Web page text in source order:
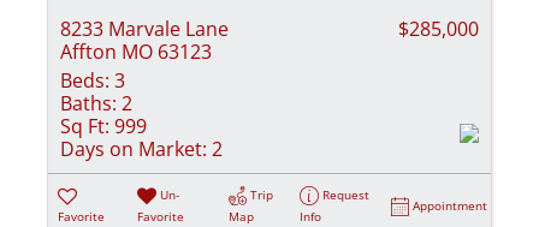
8233 Marvale Lane
Affton MO 63123
$285,000
Beds: 3
Baths: 2
Sq Ft: 999
Days on Market: 2
Favorite
Un-
Favorite
Trip
Map
Request
Info
Appointment